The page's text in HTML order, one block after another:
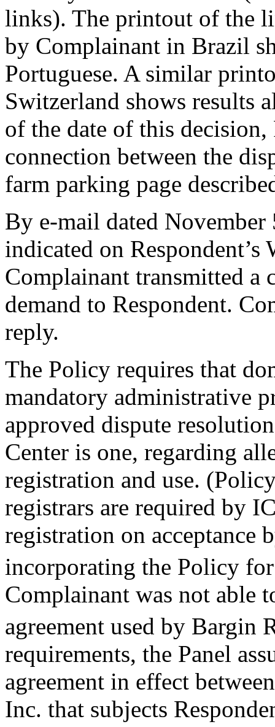
links). The printout of the
by Complainant in Brazil
Portuguese. A similar
Switzerland shows results
of the date of this decision,
connection between the
farm parking page
By e-mail dated November
indicated on
Complainant transmitted a
demand to Respondent.
reply.
The Policy requires that
mandatory administrative
approved dispute
Center is one, regarding
registration and use.
registrars are required by
registration on acceptance
incorporating the Policy
Complainant was not able
agreement used by Bargin
requirements, the Panel
agreement in effect
Inc. that subjects